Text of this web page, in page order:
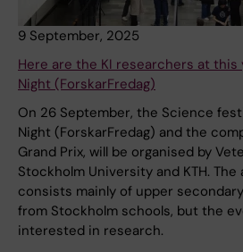
9 September, 2025
Here are the KI researchers at this
Night (ForskarFredag)
On 26 September, the Science
Night (ForskarFredag) and the
Grand Prix, will be organised by
Stockholm University and KTH.
consists mainly of upper
from Stockholm schools, but the
interested in research.